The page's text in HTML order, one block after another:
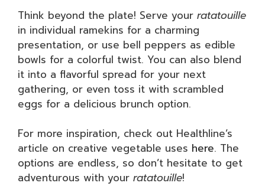
Think beyond the plate! Serve your ratatouille
in individual ramekins for a charming
presentation, or use bell peppers as edible
bowls for a colorful twist. You can also blend
it into a flavorful spread for your next
gathering, or even toss it with scrambled
eggs for a delicious brunch option.
For more inspiration, check out Healthline’s
article on creative vegetable uses here. The
options are endless, so don’t hesitate to get
adventurous with your ratatouille!